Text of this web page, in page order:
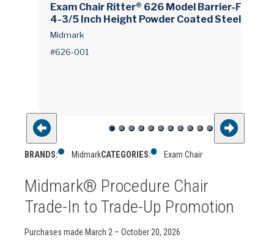
Exam Chair Ritter® 626 Model Barrier-Free® 1
4-3/5 Inch Height Powder Coated Steel Fram
e
Midmark
#626-001
BRANDS: MidmarkCATEGORIES: Exam Chair
Midmark® Procedure Chair
Trade-In to Trade-Up Promotion
Purchases made March 2 – October 20, 2026